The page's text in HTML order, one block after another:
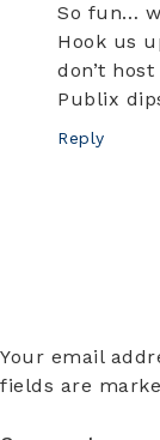
So fun…
Hook us
don’t
Publix
Reply
Your email
fields are